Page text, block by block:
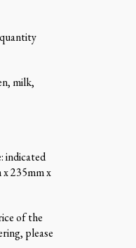
milk,
indicated
235mm x
of the
please